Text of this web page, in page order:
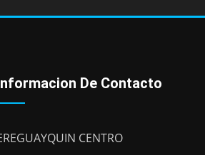
De Contacto
CENTRO